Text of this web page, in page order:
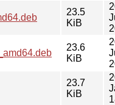
23.5
KiB
23.6
KiB
23.7
KiB